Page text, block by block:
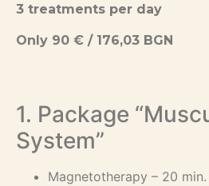
3 treatments per day
Only 90 € / 176,03 BGN
1. Package
System”
Magnetotherapy – 20 min.